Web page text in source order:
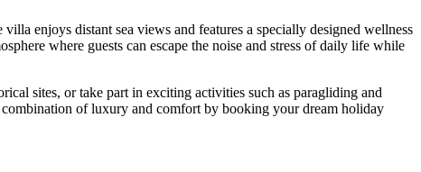
enjoys distant sea views and features a specially designed wellness
where guests can escape the noise and stress of daily life while
sites, or take part in exciting activities such as paragliding and
of luxury and comfort by booking your dream holiday